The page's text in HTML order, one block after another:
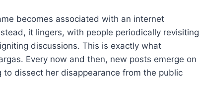
becomes associated with an internet
it lingers, with people periodically revisiting
discussions. This is exactly what
Every now and then, new posts emerge on
dissect her disappearance from the public